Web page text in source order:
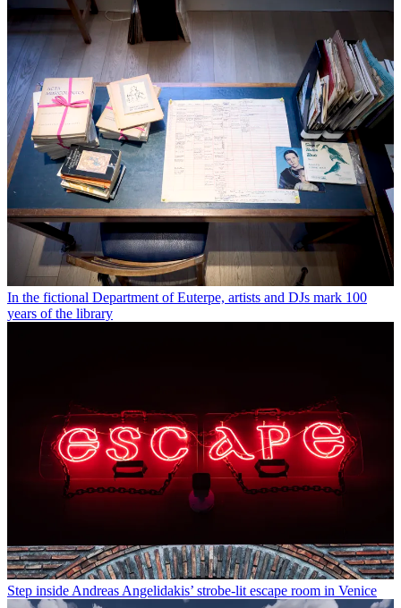
In the fictional Department of Euterpe, artists and DJs mark 100
years of the library
Step inside Andreas Angelidakis’ strobe-lit escape room in Venice